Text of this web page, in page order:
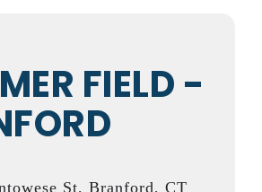
FIELD -
St, Branford, CT